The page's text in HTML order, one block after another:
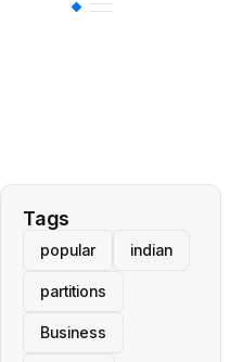
Tags
popular indian
partitions
Business